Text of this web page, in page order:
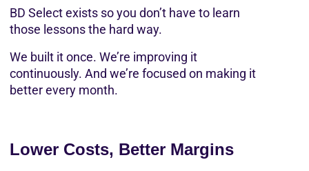
BD Select exists so you don’t have to learn
those lessons the hard way.
We built it once. We’re improving it
continuously. And we’re focused on making it
better every month.
Lower Costs, Better Margins